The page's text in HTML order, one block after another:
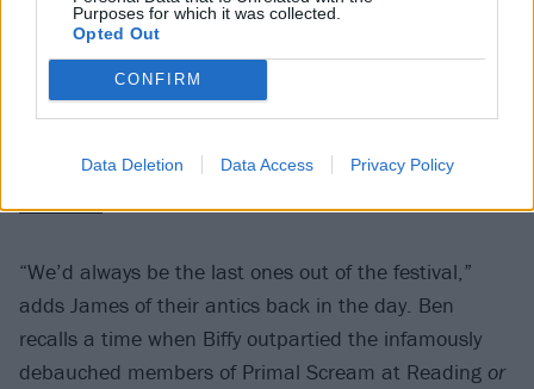
Purposes for which it was collected.
Opted Out
CONFIRM
Data Deletion Data Access Privacy Policy
They haven’t always taken it
though. “Back in the day when we’d play for 25
minutes and be finished by 2pm, we’d take drugs
“We’d crash by 6pm and wake up during One by
Metallica.”
“We’d always be the last ones out of the festival,”
adds James of their antics back in the day. Ben
recalls a time when Biffy outpartied the infamously
debauched members of Primal Scream at Reading or